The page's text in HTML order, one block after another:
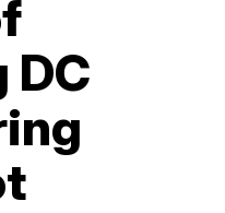
DC